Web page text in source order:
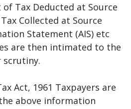
Tax Deducted at Source
Collected at Source
Statement (AIS) etc
are then intimated to the
Act, 1961 Taxpayers are
above information